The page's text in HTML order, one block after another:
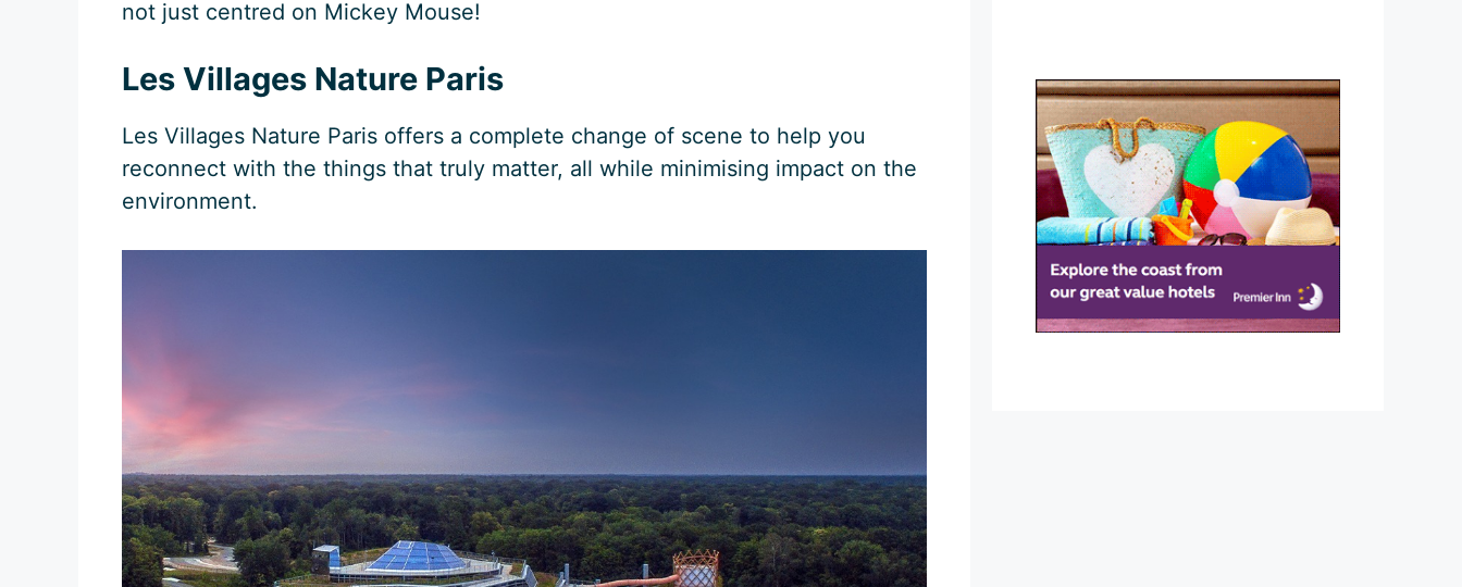
not just centred on Mickey Mouse!
Les Villages Nature Paris
Les Villages Nature Paris offers a complete change of scene to help you
reconnect with the things that truly matter, all while minimising impact on the
environment.